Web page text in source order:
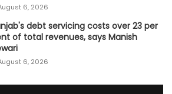
6, 2026
debt servicing costs over 23 per
of total revenues, says Manish
6, 2026